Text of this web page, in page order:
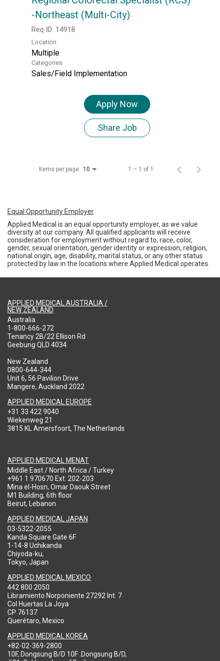
-Northeast (Multi-City)
Req ID: 14918
Location
Multiple
Categories
Sales/Field Implementation
Apply Now
Share Job
Items per page 10 1 – 1 of 1
Equal Opportunity Employer
Applied Medical is an equal opportunity employer, as we value
diversity at our company. All qualified applicants will receive
consideration for employment without regard to; race, color,
gender, sexual orientation, gender identity or expression, religion,
national origin, age, disability, marital status, or any other status
protected by law in the locations where Applied Medical operates.
APPLIED MEDICAL AUSTRALIA /
NEW ZEALAND
Australia
1-800-666-272
Tenancy 2B/22 Ellison Rd
Geebung QLD 4034
New Zealand
0800-644-344
Unit 6, 56 Pavilion Drive
Mangere, Auckland 2022
APPLIED MEDICAL EUROPE
+31 33 422 9040
Wiekenweg 21
3815 KL Amersfoort, The Netherlands
APPLIED MEDICAL MENAT
Middle East / North Africa / Turkey
+961 1 970670 Ext: 202-203
Mina el-Hosn, Omar Daouk Street
M1 Building, 6th floor
Beirut, Lebanon
APPLIED MEDICAL JAPAN
03-5322-2055
Kanda Square Gate 6F
1-14-8 Uchikanda
Chiyoda-ku,
Tokyo, Japan
APPLIED MEDICAL MEXICO
442 800 2050
Libramiento Norponiente 27292 Int. 7
Col Huertas La Joya
CP 76137
Querétaro, Mexico
APPLIED MEDICAL KOREA
+82-02-369-2800
10F, Dongsung B/D 10F .Dongsung B/D,